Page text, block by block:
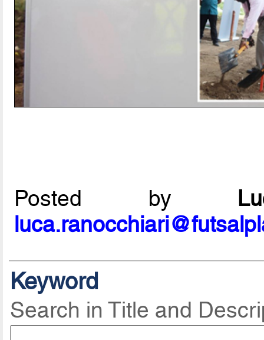
Posted by
Keyword
Search in Title and